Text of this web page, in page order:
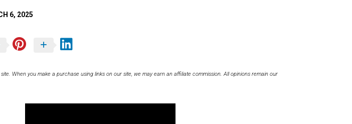
6, 2025
When you make a purchase using links on our site, we may earn an affiliate commission. All opinions remain our